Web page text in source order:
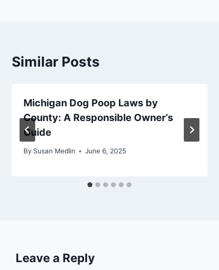
Similar Posts
Michigan Dog Poop Laws by
County: A Responsible Owner’s
Guide
By Susan Medlin June 6, 2025
Leave a Reply